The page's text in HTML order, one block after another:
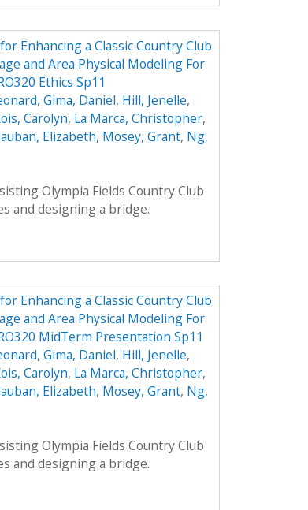
Enhancing a Classic Country Club
and Area Physical Modeling For
Ethics Sp11
, Gima, Daniel, Hill, Jenelle,
Carolyn, La Marca, Christopher,
Elizabeth, Mosey, Grant, Ng,
Olympia Fields Country Club
and designing a bridge.
Enhancing a Classic Country Club
and Area Physical Modeling For
MidTerm Presentation Sp11
, Gima, Daniel, Hill, Jenelle,
Carolyn, La Marca, Christopher,
Elizabeth, Mosey, Grant, Ng,
Olympia Fields Country Club
and designing a bridge.